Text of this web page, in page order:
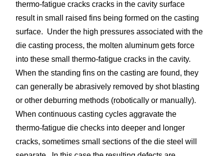
thermo-fatigue cracks cracks in the cavity surface
result in small raised fins being formed on the casting
surface. Under the high pressures associated with the
die casting process, the molten aluminum gets force
into these small thermo-fatigue cracks in the cavity.
When the standing fins on the casting are found, they
can generally be abrasively removed by shot blasting
or other deburring methods (robotically or manually).
When continuous casting cycles aggravate the
thermo-fatigue die checks into deeper and longer
cracks, sometimes small sections of the die steel will